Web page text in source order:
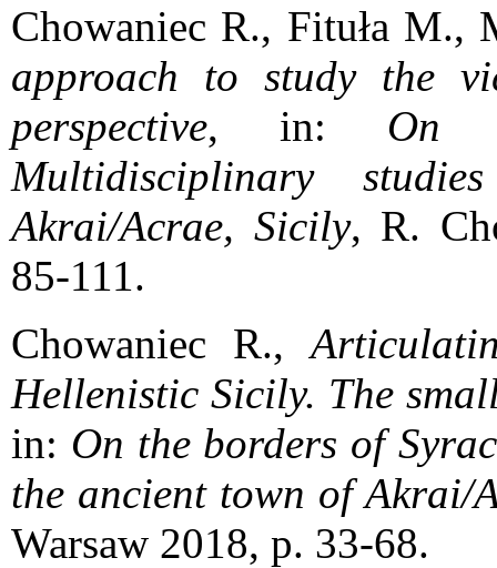
Chowaniec R., Fituła M.,
approach to study the
perspective, in: On
Multidisciplinary
Akrai/Acrae, Sicily, R.
85-111.
Chowaniec R.,
Hellenistic Sicily. The
in: On the borders of
the ancient town of Akrai/
Warsaw 2018, p. 33-68.